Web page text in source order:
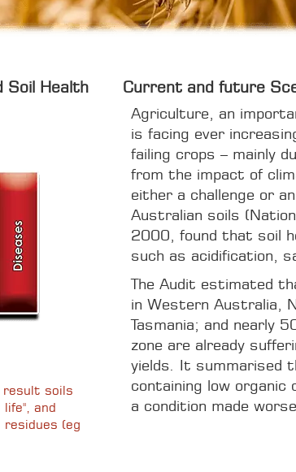
Soil Health
result soils
and
(eg
Current and future
Agriculture, an
is facing ever
failing crops – mainly
from the impact of
either a challenge or
Australian soils
2000, found that soil
such as acidification,
The Audit estimated
in Western Australia,
Tasmania; and nearly
zone are already
yields. It summarised
containing low
a condition made